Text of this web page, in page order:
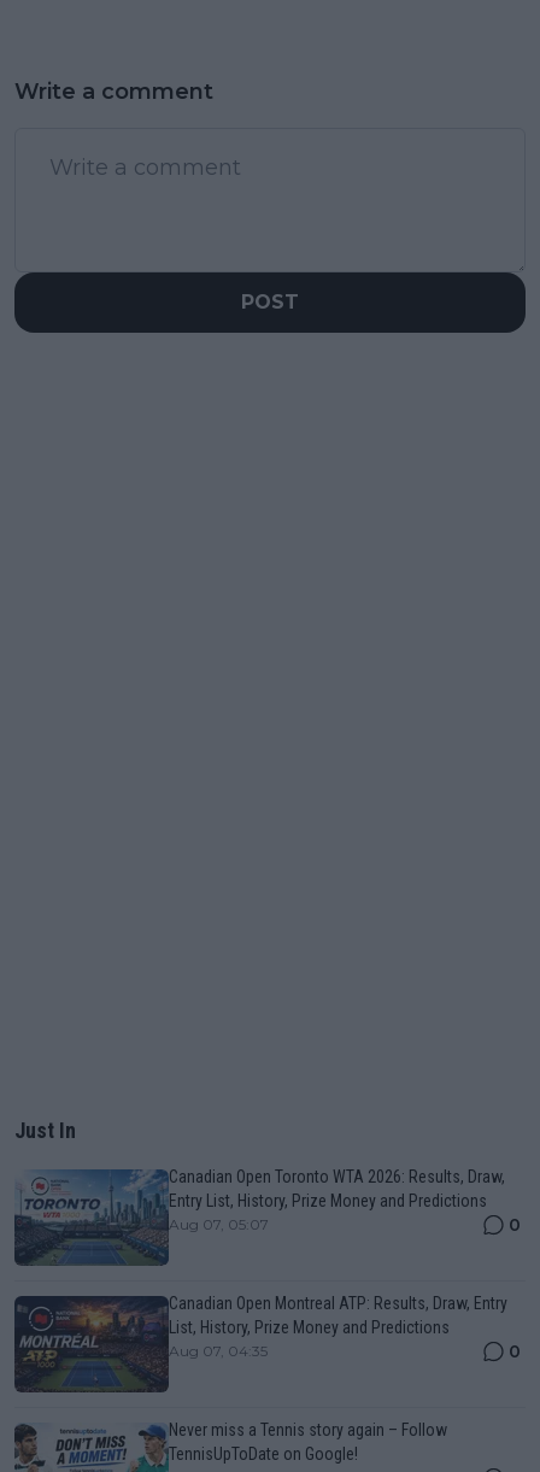
Write a comment
POST
Just In
Canadian Open Toronto WTA 2026: Results, Draw,
Entry List, History, Prize Money and Predictions
Aug 07, 05:07 0
Canadian Open Montreal ATP: Results, Draw, Entry
List, History, Prize Money and Predictions
Aug 07, 04:35 0
Never miss a Tennis story again – Follow
TennisUpToDate on Google!